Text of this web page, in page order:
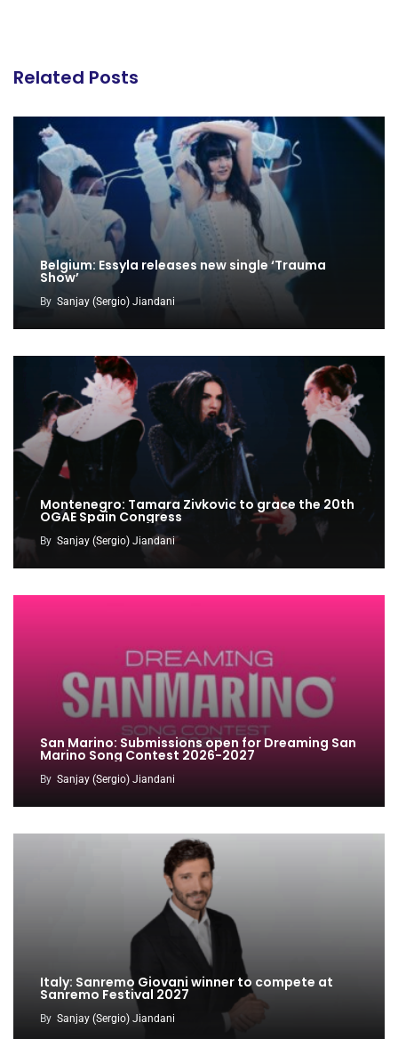
Related Posts
Belgium: Essyla releases new single ‘Trauma
Show’
By Sanjay (Sergio) Jiandani
Montenegro: Tamara Zivkovic to grace the 20th
OGAE Spain Congress
By Sanjay (Sergio) Jiandani
San Marino: Submissions open for Dreaming San
Marino Song Contest 2026-2027
By Sanjay (Sergio) Jiandani
Italy: Sanremo Giovani winner to compete at
Sanremo Festival 2027
By Sanjay (Sergio) Jiandani